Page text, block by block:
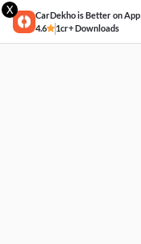
X
CarDekho is Better on App
4.6
1cr+ Downloads